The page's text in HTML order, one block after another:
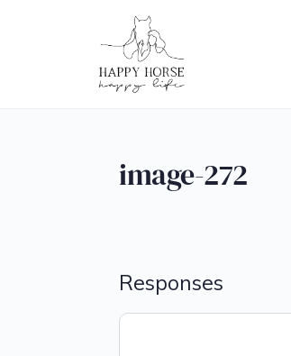
image-272
Responses